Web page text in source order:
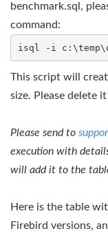
benchmark.sql,
command:
isql -i
This script will
size. Please delete
Please send to
execution with
will add it to the
Here is the table
Firebird versions,